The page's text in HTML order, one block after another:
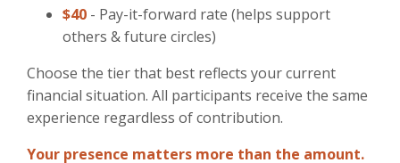
$40 - Pay-it-forward rate (helps support
others & future circles)
Choose the tier that best reflects your current
financial situation. All participants receive the same
experience regardless of contribution.
Your presence matters more than the amount.